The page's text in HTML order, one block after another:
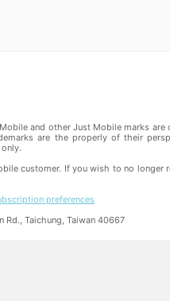
and other Just Mobile marks are
are the properly of their
customer. If you wish to no longer
preferences
Taichung, Taiwan 40667